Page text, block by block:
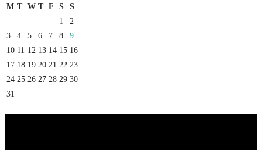
M T W T F S
S
1
2
3
4 5 6 7 8
9
10 11 12 13 14 15 16
17 18 19 20 21 22 23
24 25 26 27 28 29 30
31